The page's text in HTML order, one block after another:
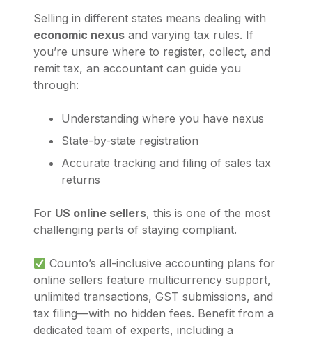
Selling in different states means dealing with
economic nexus and varying tax rules. If
you’re unsure where to register, collect, and
remit tax, an accountant can guide you
through:
Understanding where you have nexus
State-by-state registration
Accurate tracking and filing of sales tax
returns
For US online sellers, this is one of the most
challenging parts of staying compliant.
Counto’s all-inclusive accounting plans for
online sellers feature multicurrency support,
unlimited transactions, GST submissions, and
tax filing—with no hidden fees. Benefit from a
dedicated team of experts, including a